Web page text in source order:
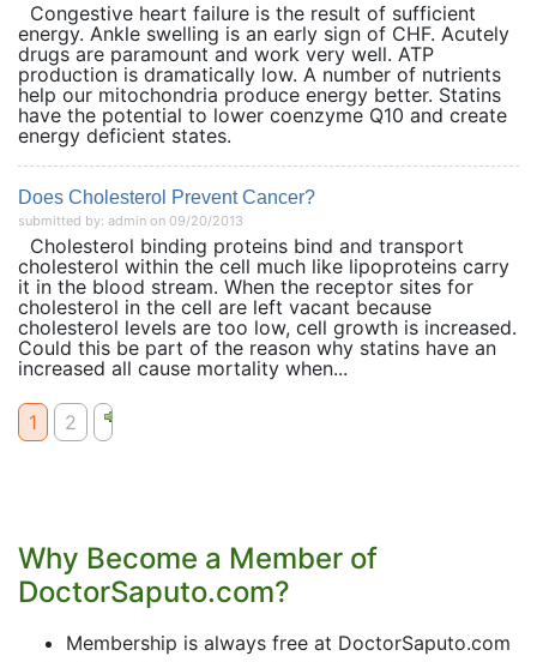
Congestive heart failure is the result of sufficient
energy. Ankle swelling is an early sign of CHF. Acutely
drugs are paramount and work very well. ATP
production is dramatically low. A number of nutrients
help our mitochondria produce energy better. Statins
have the potential to lower coenzyme Q10 and create
energy deficient states.
Does Cholesterol Prevent Cancer?
submitted by: admin on 09/20/2013
Cholesterol binding proteins bind and transport
cholesterol within the cell much like lipoproteins carry
it in the blood stream. When the receptor sites for
cholesterol in the cell are left vacant because
cholesterol levels are too low, cell growth is increased.
Could this be part of the reason why statins have an
increased all cause mortality when...
1 2
Why Become a Member of
DoctorSaputo.com?
Membership is always free at DoctorSaputo.com